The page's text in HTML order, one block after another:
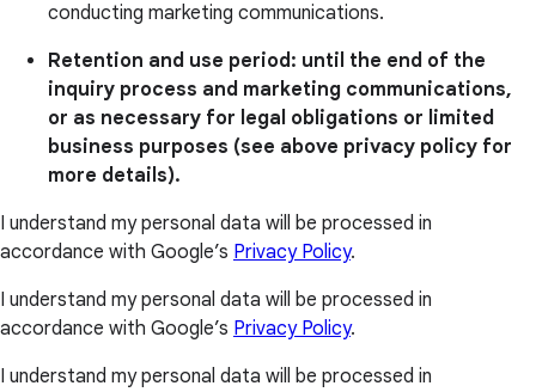
conducting marketing communications.
Retention and use period: until the end of the
inquiry process and marketing communications,
or as necessary for legal obligations or limited
business purposes (see above privacy policy for
more details).
I understand my personal data will be processed in
accordance with Google’s Privacy Policy.
I understand my personal data will be processed in
accordance with Google’s Privacy Policy.
I understand my personal data will be processed in